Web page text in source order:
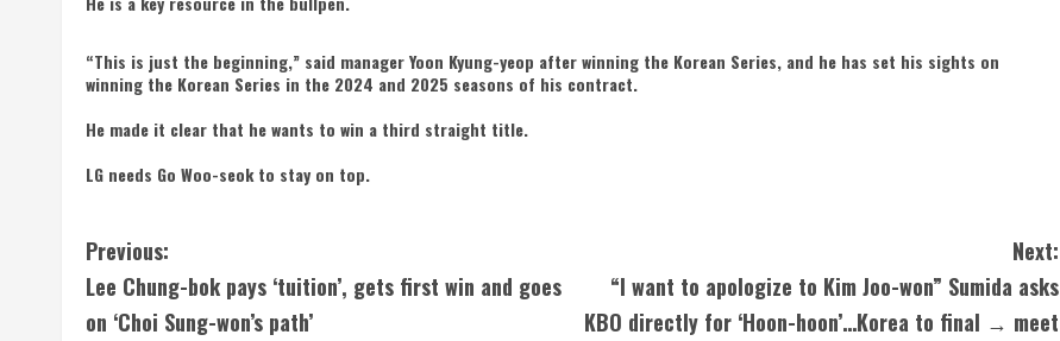
“This is just the beginning,” said manager Yoon Kyung-yeop after winning the Korean Series, and he has set his sights on
winning the Korean Series in the 2024 and 2025 seasons of his contract.
He made it clear that he wants to win a third straight title.
LG needs Go Woo-seok to stay on top.
C
o
Previous:
Lee Chung-bok pays ‘tuition’, gets first win and goes
on ‘Choi Sung-won’s path’
Next:
“I want to apologize to Kim Joo-won” Sumida asks
KBO directly for ‘Hoon-hoon’…Korea to final → meet